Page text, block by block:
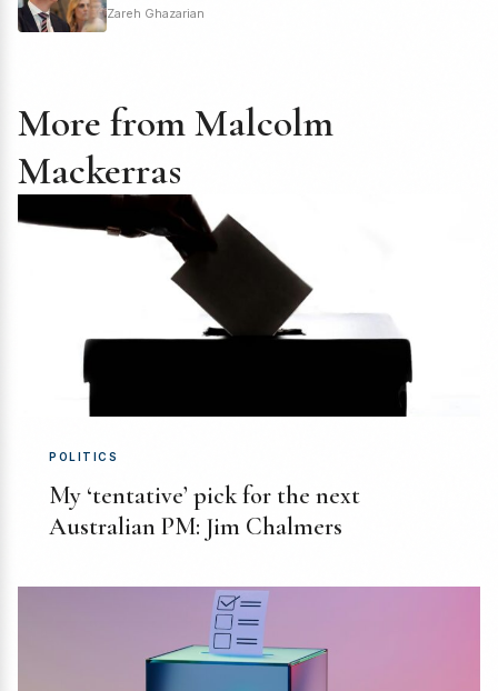
Zareh Ghazarian
More from Malcolm
Mackerras
POLITICS
My ‘tentative’ pick for the next
Australian PM: Jim Chalmers